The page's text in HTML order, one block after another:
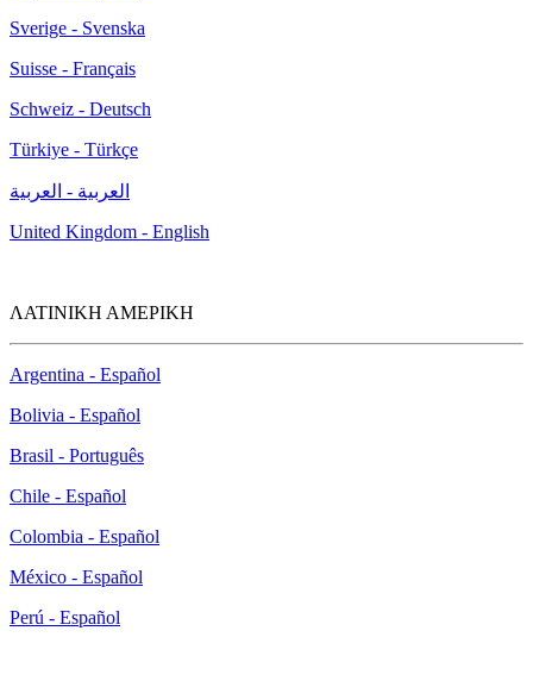
Sverige - Svenska
Suisse - Français
Schweiz - Deutsch
Türkiye - Türkçe
العربية - العربية
United Kingdom - English
ΛΑΤΙΝΙΚΗ ΑΜΕΡΙΚΗ
Argentina - Español
Bolivia - Español
Brasil - Português
Chile - Español
Colombia - Español
México - Español
Perú - Español